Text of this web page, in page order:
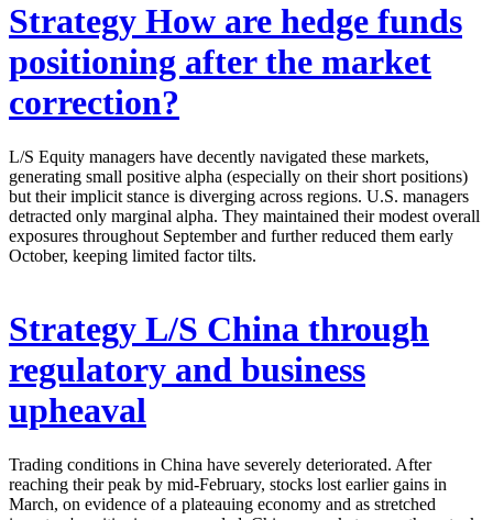
Strategy How are hedge funds
positioning after the market
correction?
L/S Equity managers have decently navigated these markets,
generating small positive alpha (especially on their short positions)
but their implicit stance is diverging across regions. U.S. managers
detracted only marginal alpha. They maintained their modest overall
exposures throughout September and further reduced them early
October, keeping limited factor tilts.
Strategy L/S China through
regulatory and business
upheaval
Trading conditions in China have severely deteriorated. After
reaching their peak by mid-February, stocks lost earlier gains in
March, on evidence of a plateauing economy and as stretched